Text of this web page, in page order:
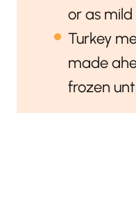
or as mild
Turkey
made
frozen